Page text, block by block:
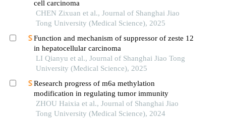
cell carcinoma
CHEN Zixuan et al., Journal of Shanghai Jiao
Tong University (Medical Science), 2025
Function and mechanism of suppressor of zeste 12
in hepatocellular carcinoma
LI Qianyu et al., Journal of Shanghai Jiao Tong
University (Medical Science), 2025
Research progress of m6a methylation
modification in regulating tumor immunity
ZHOU Haixia et al., Journal of Shanghai Jiao
Tong University (Medical Science), 2024